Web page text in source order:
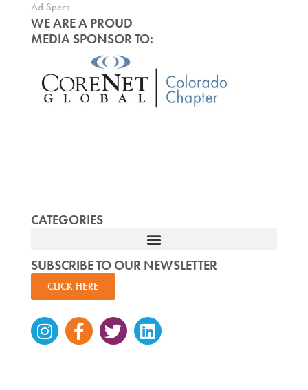
Ad Specs
WE ARE A PROUD
MEDIA SPONSOR TO:
CATEGORIES
SUBSCRIBE TO OUR NEWSLETTER
CLICK HERE
Instagram
Facebook-
f
TwitterLinkedin